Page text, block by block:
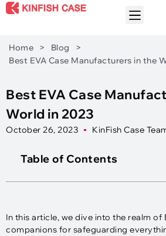
Home > Blog
>
Best EVA Case Manufacturers in the
Best EVA Case
World in 2023
October 26, 2023 KinFish Case
Table of Contents
In this article, we dive into the realm of
companions for safeguarding